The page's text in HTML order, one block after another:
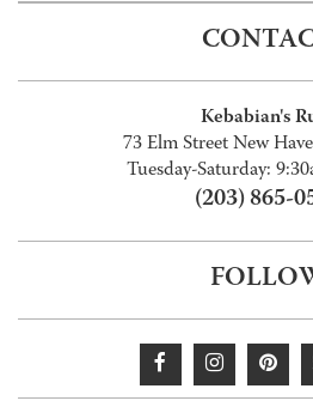
Kebabian's
73 Elm Street New
Tuesday-Saturday:
(203) 865-